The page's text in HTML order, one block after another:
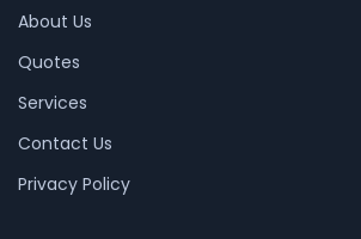
About Us
Quotes
Services
Contact Us
Privacy Policy